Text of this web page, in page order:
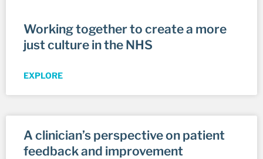
Working together to create a more
just culture in the NHS
EXPLORE
A clinician’s perspective on patient
feedback and improvement